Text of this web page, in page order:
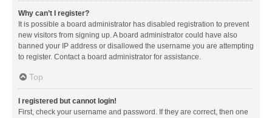
Why can’t I register?
It is possible a board administrator has disabled registration to prevent
new visitors from signing up. A board administrator could have also
banned your IP address or disallowed the username you are attempting
to register. Contact a board administrator for assistance.
Top
I registered but cannot login!
First, check your username and password. If they are correct, then one